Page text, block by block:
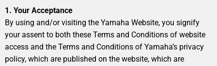
1. Your Acceptance
By using and/or visiting the Yamaha Website, you signify
your assent to both these Terms and Conditions of website
access and the Terms and Conditions of Yamaha’s privacy
policy, which are published on the website, which are